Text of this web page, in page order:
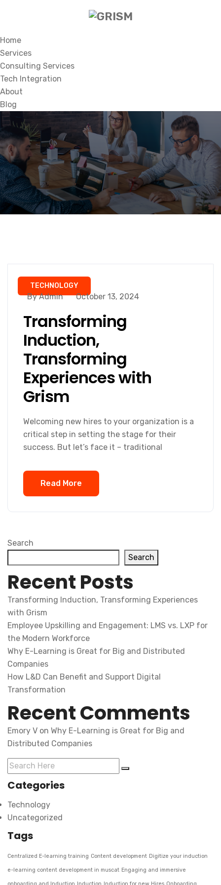
Home
Services
Consulting Services
Tech Integration
About
Blog
TECHNOLOGY
By Admin October 13, 2024
Transforming
Induction,
Transforming
Experiences with
Grism
Welcoming new hires to your organization is a
critical step in setting the stage for their
success. But let’s face it – traditional
Read More
Search
Search
Recent Posts
Transforming Induction, Transforming Experiences
with Grism
Employee Upskilling and Engagement: LMS vs. LXP for
the Modern Workforce
Why E-Learning is Great for Big and Distributed
Companies
How L&D Can Benefit and Support Digital
Transformation
Recent Comments
Emory V on Why E-Learning is Great for Big and
Distributed Companies
Categories
Technology
Uncategorized
Tags
Centralized E-learning training Content development Digitize your induction
e-learning content development in muscat Engaging and immersive